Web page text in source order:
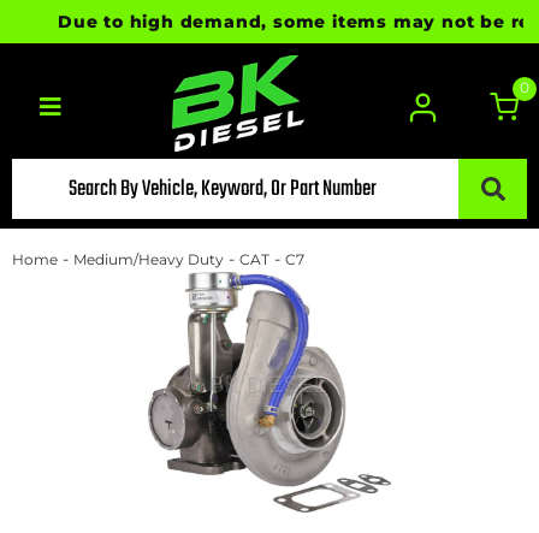
Due to high demand, some items may not be
Toggle navigation
0
Home - Medium/Heavy Duty - CAT - C7